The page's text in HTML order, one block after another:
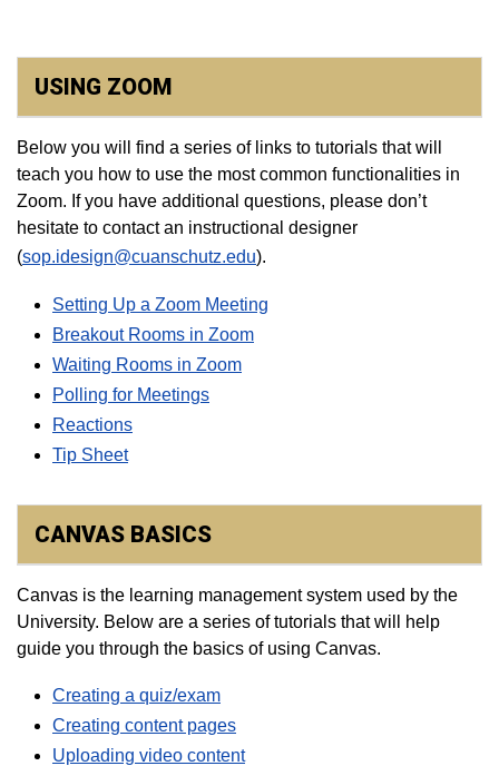
USING ZOOM
Below you will find a series of links to tutorials that will
teach you how to use the most common functionalities in
Zoom. If you have additional questions, please don’t
hesitate to contact an instructional designer
(sop.idesign@cuanschutz.edu).
Setting Up a Zoom Meeting
Breakout Rooms in Zoom
Waiting Rooms in Zoom
Polling for Meetings
Reactions
Tip Sheet​
CANVAS BASICS
Canvas is the learning management system used by the
University. Below are a series of tutorials that will help
guide you through the basics of using Canvas.
Creating a quiz/exam
Creating content pages
Uploading video content